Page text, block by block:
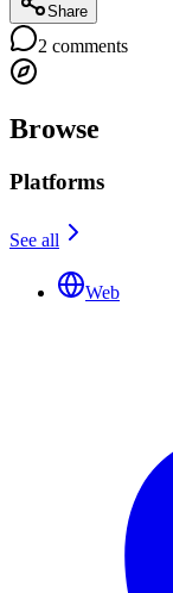
Share
2 comments
Browse
Platforms
See all
Web